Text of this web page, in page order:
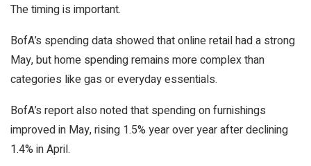
The timing is important.
BofA’s spending data showed that online retail had a strong
May, but home spending remains more complex than
categories like gas or everyday essentials.
BofA’s report also noted that spending on furnishings
improved in May, rising 1.5% year over year after declining
1.4% in April.